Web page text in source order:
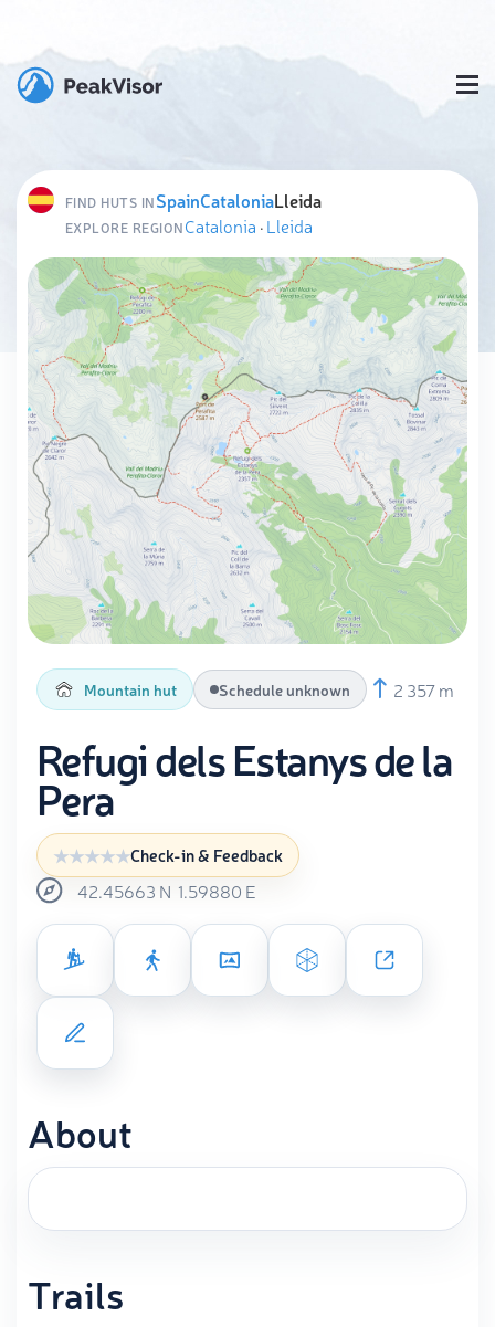
FIND HUTS INSpainCataloniaLleida
EXPLORE REGIONCatalonia ·Lleida
Mountain hut Schedule unknown 2 357 m
Refugi dels Estanys de la
Pera
Check-in & Feedback
42.45663 N 1.59880 E
About
Trails